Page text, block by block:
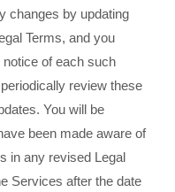
changes by updating
Terms, and you
of each such
review these
You will be
been made aware of
in any revised Legal
Services after the date